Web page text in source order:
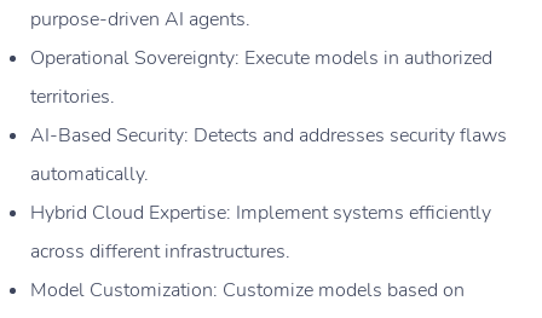
purpose-driven AI agents.
Operational Sovereignty: Execute models in authorized
territories.
AI-Based Security: Detects and addresses security flaws
automatically.
Hybrid Cloud Expertise: Implement systems efficiently
across different infrastructures.
Model Customization: Customize models based on